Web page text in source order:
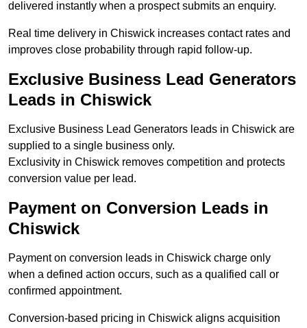
delivered instantly when a prospect submits an enquiry.
Real time delivery in Chiswick increases contact rates and
improves close probability through rapid follow-up.
Exclusive Business Lead Generators
Leads in Chiswick
Exclusive Business Lead Generators leads in Chiswick are
supplied to a single business only.
Exclusivity in Chiswick removes competition and protects
conversion value per lead.
Payment on Conversion Leads in
Chiswick
Payment on conversion leads in Chiswick charge only
when a defined action occurs, such as a qualified call or
confirmed appointment.
Conversion-based pricing in Chiswick aligns acquisition